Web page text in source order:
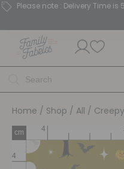
Please note : Delivery Time
Home / Shop / All /